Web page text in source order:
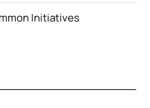
Initiatives